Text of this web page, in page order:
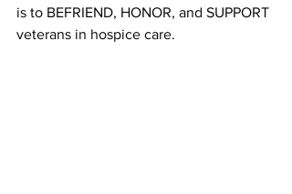
is to BEFRIEND, HONOR, and SUPPORT
veterans in hospice care.